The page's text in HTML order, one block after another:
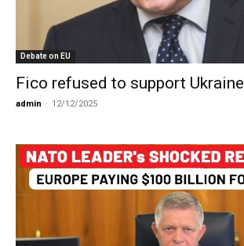
Debate on EU
Fico refused to support Ukraine
admin - 12/12/2025